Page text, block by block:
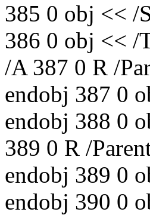
385 0 obj << /
386 0 obj <<
/A 387 0 R /
endobj 387 0
endobj 388 0
389 0 R /
endobj 389 0
endobj 390 0